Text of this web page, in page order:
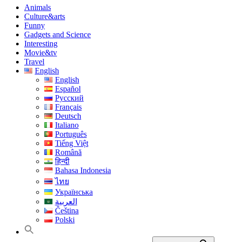
Animals
Culture&arts
Funny
Gadgets and Science
Interesting
Movie&tv
Travel
English
English
Español
Русский
Français
Deutsch
Italiano
Português
Tiếng Việt
Română
हिन्दी
Bahasa Indonesia
ไทย
Українська
العربية
Čeština
Polski